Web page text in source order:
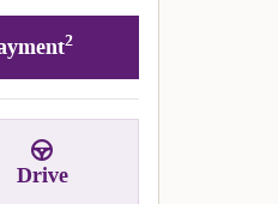
2
Drive